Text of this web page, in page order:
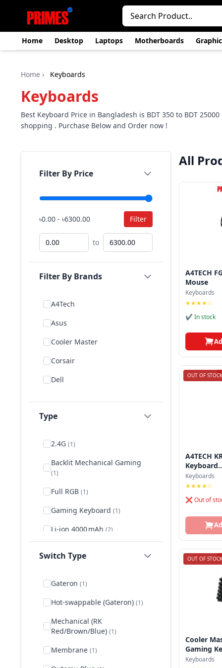
Home Desktop Laptops Motherboards
Home › Keyboards
Keyboards
Best Keyboard Price in Bangladesh is BDT 350 to BDT
shopping . Purchase Below and Order now !
Filter By Price
৳0.00 - ৳6300.00 Filter
to
Filter By Brands
A4Tech
Asus
Cooler Master
Corsair
Dell
E Element
Hp
Hyperx
Keychron
Logitech
Rapoo
Razer
Redragon
Type
2.4G (1)
Backlit Mechanical Gaming
(1)
Full RGB (1)
Gaming Keyboard (1)
Li-ion 4000 mAh (2)
Mechanical Gaming
Membrane(6)
Mini Keyboard
Switch Type
Gateron (1)
Hot‑swappable (Gateron) (1)
Mechanical (RK
Red/Brown/Blue) (1)
Membrane (1)
All
A4TECH
Mouse
Keyboards
★★★★☆
✔ In stock
OUT OF STOCK
A4TECH
Keyboards
★★★★☆
❌ Out of
OUT OF STOCK
Cooler
Gaming
Keyboards